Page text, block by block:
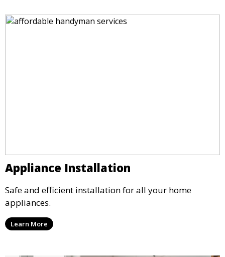
Appliance Installation
Safe and efficient installation for all your home
appliances.
Learn More